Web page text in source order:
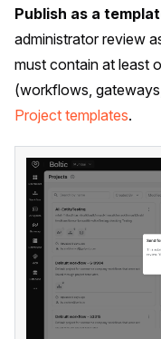
Publish as a
administrator review
must contain at least
(workflows,
Project templates.